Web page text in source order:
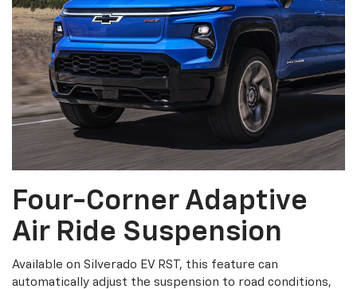
Four-Corner Adaptive
Air Ride Suspension
Available on Silverado EV RST, this feature can
automatically adjust the suspension to road conditions,